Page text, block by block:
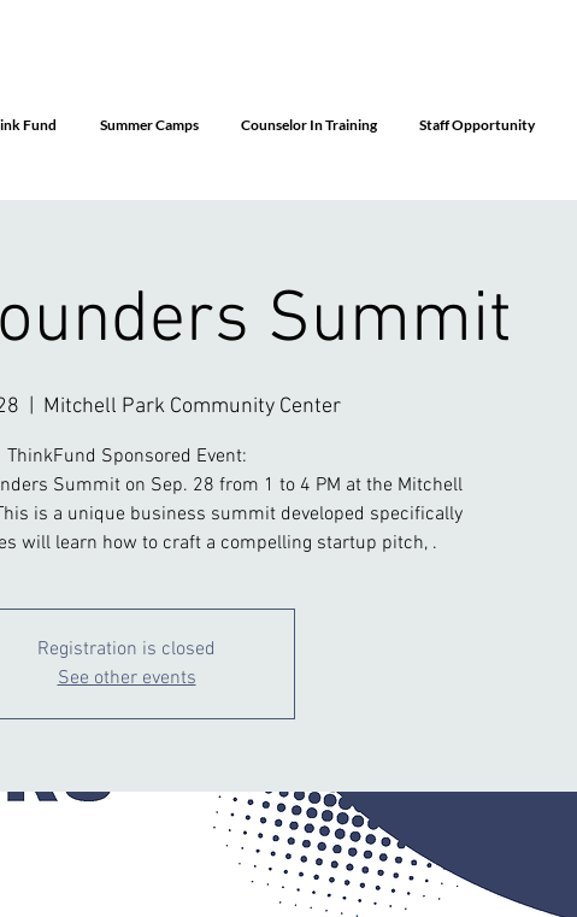
Fund Summer Camps Counselor In Training Staff Opportunity
Summit
Mitchell Park Community Center
ThinkFund Sponsored Event:
Summit on Sep. 28 from 1 to 4 PM at the Mitchell
is a unique business summit developed specifically
will learn how to craft a compelling startup pitch, .
Registration is closed
See other events